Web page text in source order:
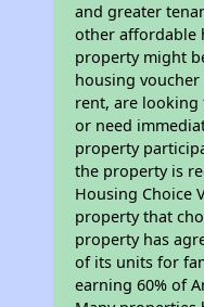
and greater
other affordable
property might
housing
rent, are
or need
property
the property is
Housing Choice
property that
property has
of its units for
earning 60% of